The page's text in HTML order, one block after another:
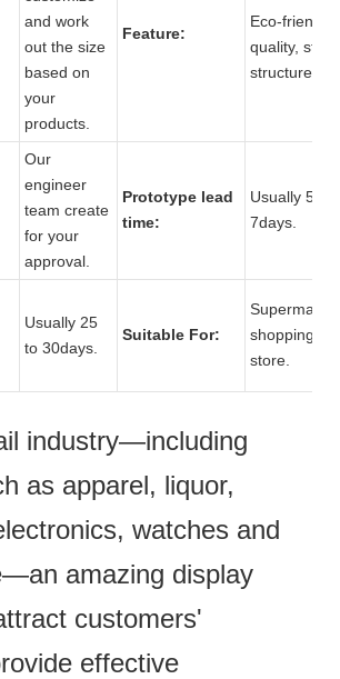
and work
out the size
based on
your
products.
Feature:
Eco-
quality,
structure.
Our
engineer
team create
for your
approval.
Prototype lead
time:
Usually 5 to
7days.
Usually 25
to 30days.
Suitable For:
shopping
store.
industry—including
as apparel, liquor,
watches and
amazing display
customers'
effective